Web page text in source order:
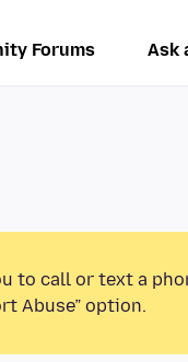
Forums Ask
to call or text a
Abuse” option.